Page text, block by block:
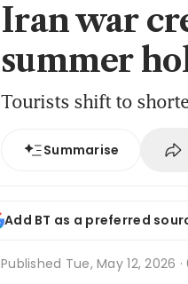
Iran war
summer
Tourists shift to
Summarise
Add BT as a preferred
Published Tue, May 12, 2026 ·